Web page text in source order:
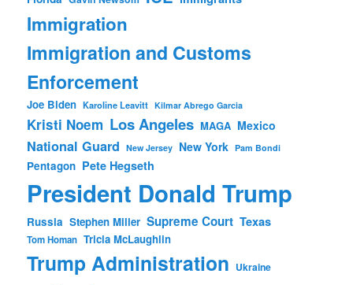
Immigration
Immigration and Customs
Enforcement
Joe Biden Karoline Leavitt Kilmar Abrego Garcia
Kristi Noem Los Angeles MAGA Mexico
National Guard New Jersey New York Pam Bondi
Pentagon Pete Hegseth
President Donald Trump
Russia Stephen Miller Supreme Court Texas
Tom Homan Tricia McLaughlin
Trump Administration Ukraine